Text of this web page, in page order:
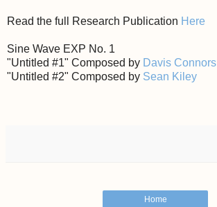
Read the full Research Publication Here
Sine Wave EXP No. 1
"Untitled #1" Composed by Davis Connors
"Untitled #2" Composed by Sean Kiley
Home